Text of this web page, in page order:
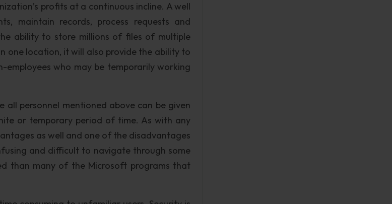
profits at a continuous incline. A well
maintain records, process requests and
ability to store millions of files of multiple
one location, it will also provide the ability to
employees who may be temporarily working
personnel mentioned above can be given
or temporary period of time. As with any
as well and one of the disadvantages
and difficult to navigate through some
than many of the Microsoft programs that